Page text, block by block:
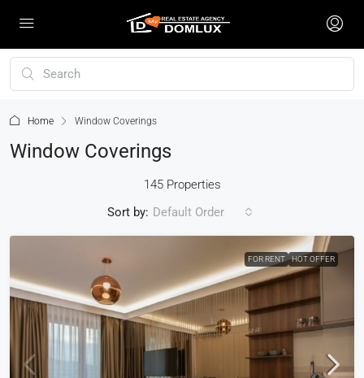
Home Window Coverings
Window Coverings
145 Properties
Sort by: Default Order
FOR RENT HOT OFFER